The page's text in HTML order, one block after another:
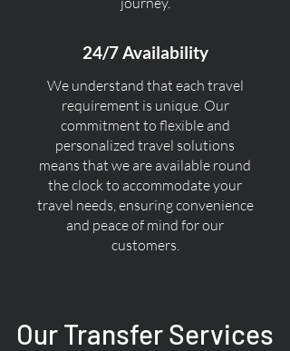
24/7 Availability
We understand that each travel
requirement is unique. Our
commitment to flexible and
personalized travel solutions
means that we are available round
the clock to accommodate your
travel needs, ensuring convenience
and peace of mind for our
customers.
Our Transfer Services